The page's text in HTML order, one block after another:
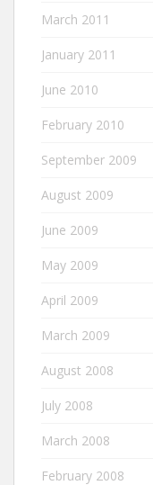
March 2011
January 2011
June 2010
February 2010
September 2009
August 2009
June 2009
May 2009
April 2009
March 2009
August 2008
July 2008
March 2008
February 2008